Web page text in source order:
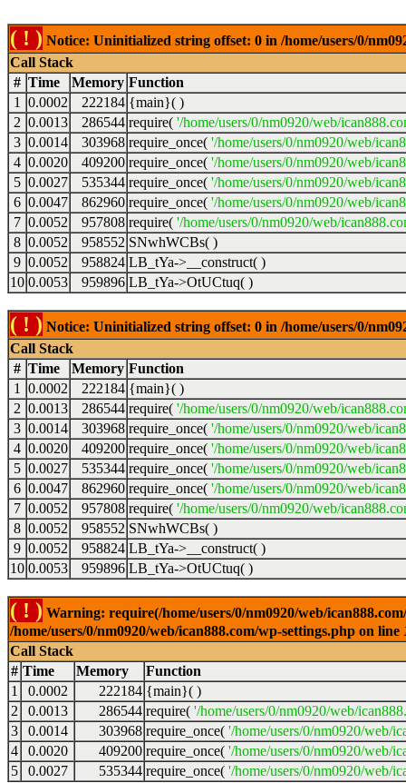
( ! ) Notice: Uninitialized string offset: 0 in /home/users/0/
Call Stack
# Time Memory Function
1
0.0002 222184 {main}( )
2 0.0013 286544 require( '/home/users/0/nm0920/web/
3 0.0014 303968 require_once( '/home/users/0/nm0920/web/
4 0.0020 409200 require_once( '/home/users/0/nm0920/web/
5 0.0027 535344 require_once( '/home/users/0/nm0920/web/
6 0.0047 862960 require_once( '/home/users/0/nm0920/web/
7 0.0052 957808 require( '/home/users/0/nm0920/web/
8 0.0052 958552 SNwhWCBs( )
9 0.0052 958824 LB_tYa->__construct( )
10 0.0053 959896 LB_tYa->OtUCtuq( )
( ! ) Notice: Uninitialized string offset: 0 in /home/users/0/
Call Stack
# Time Memory Function
1
0.0002 222184 {main}( )
2 0.0013 286544 require( '/home/users/0/nm0920/web/
3 0.0014 303968 require_once( '/home/users/0/nm0920/web/
4 0.0020 409200 require_once( '/home/users/0/nm0920/web/
5 0.0027 535344 require_once( '/home/users/0/nm0920/web/
6 0.0047 862960 require_once( '/home/users/0/nm0920/web/
7 0.0052 957808 require( '/home/users/0/nm0920/web/
8 0.0052 958552 SNwhWCBs( )
9 0.0052 958824 LB_tYa->__construct( )
10 0.0053 959896 LB_tYa->OtUCtuq( )
( ! ) Warning: require(/home/users/0/nm0920/web/
/home/users/0/nm0920/web/ican888.com/wp-settings.php on line
Call Stack
# Time Memory
Function
1
0.0002 222184 {main}( )
2
0.0013 286544 require( '/home/users/0/nm0920/web/
3
0.0014 303968 require_once( '/home/users/0/nm0920/web/
4
0.0020 409200 require_once( '/home/users/0/nm0920/web/
5
0.0027 535344 require_once( '/home/users/0/nm0920/web/